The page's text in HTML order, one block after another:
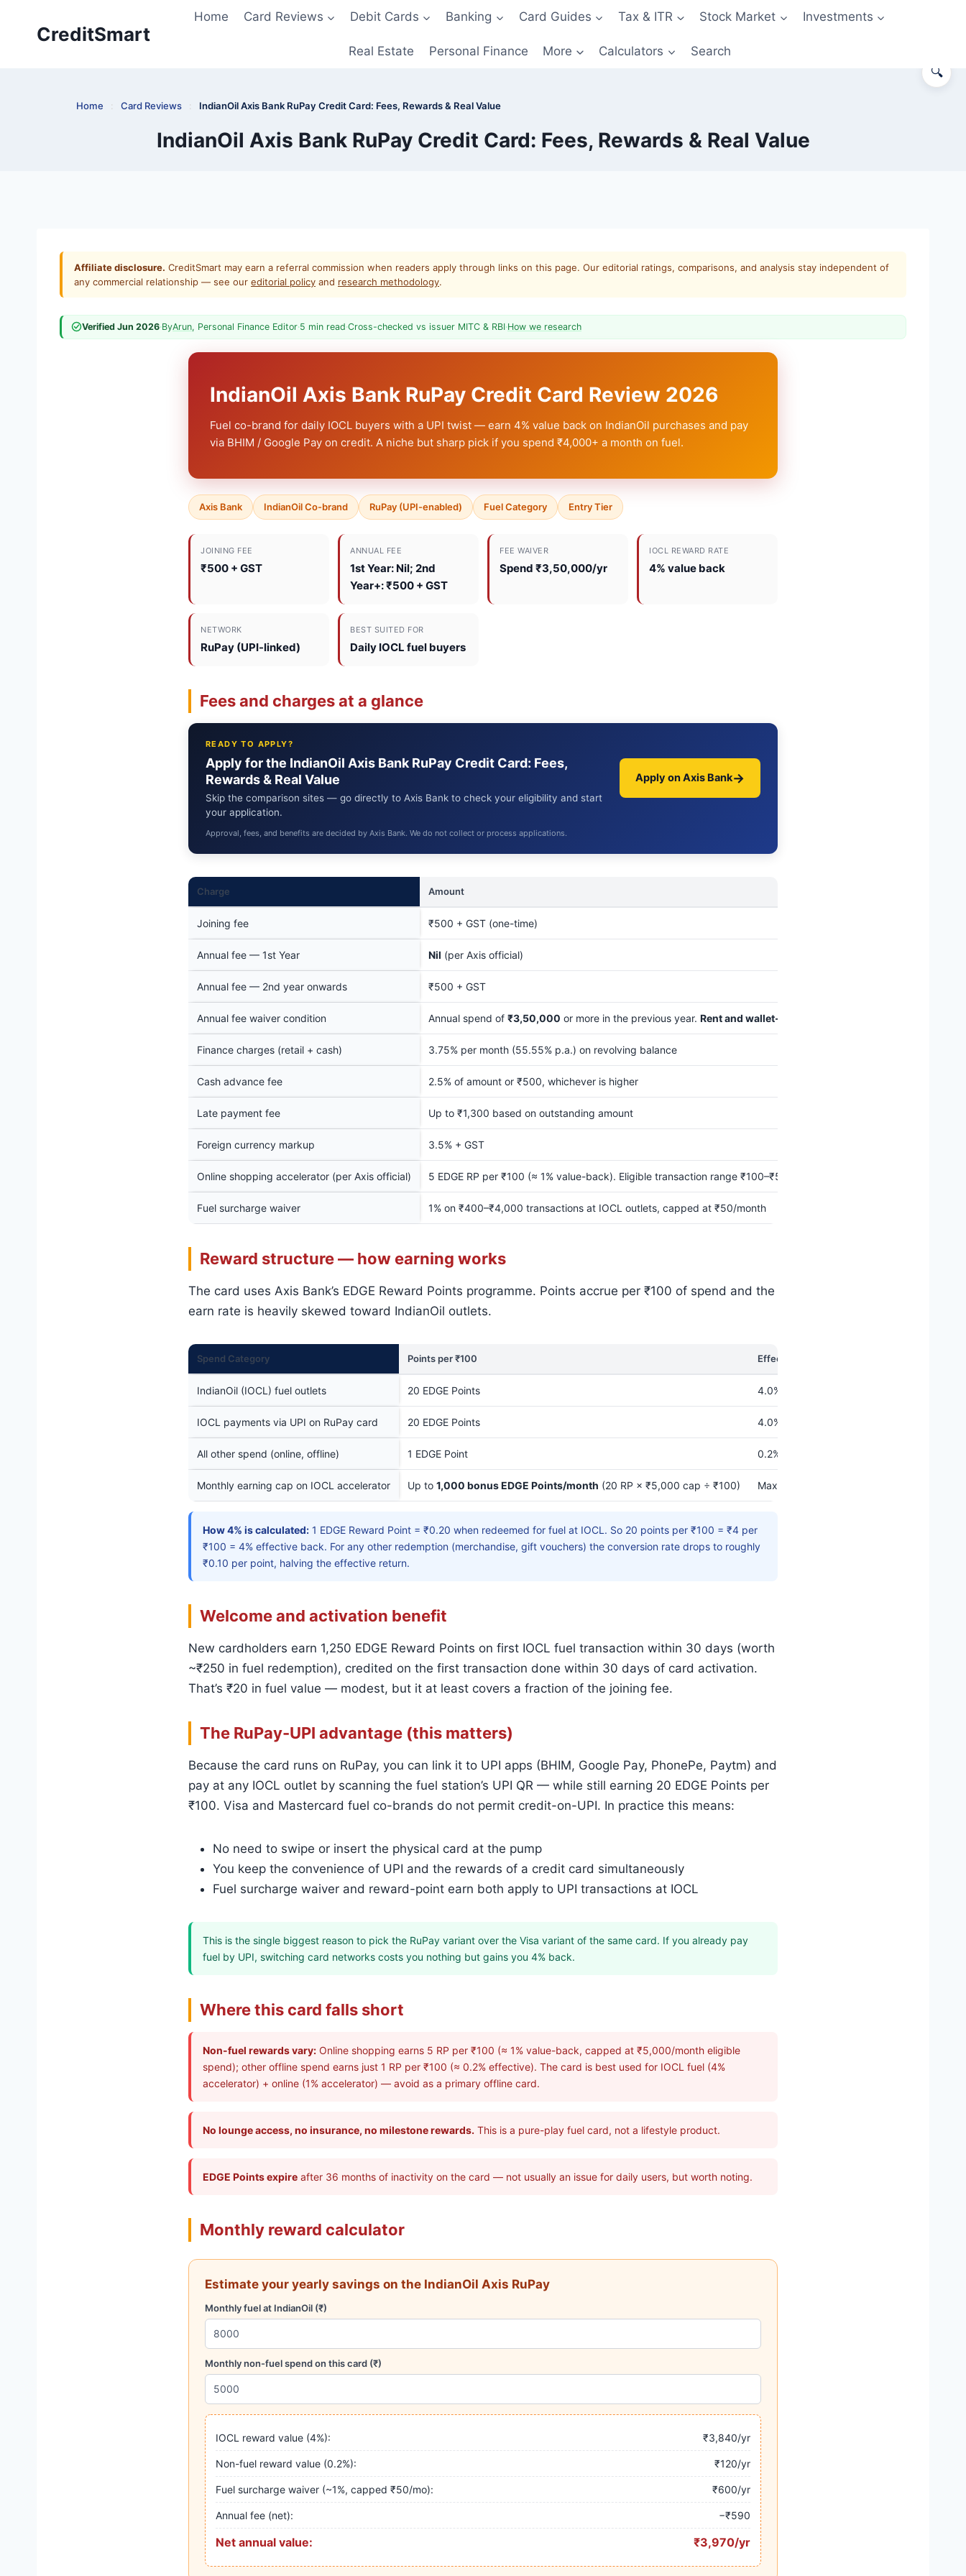
CreditSmart
Home Card Reviews Debit Cards Banking Card Guides Tax & ITR Stock Market Investments
Real Estate Personal Finance More Calculators Search
Home : Card Reviews : IndianOil Axis Bank RuPay Credit Card: Fees, Rewards & Real Value
IndianOil Axis Bank RuPay Credit Card: Fees, Rewards & Real Value
Affiliate disclosure. CreditSmart may earn a referral commission when readers apply through links on this page. Our editorial ratings, comparisons, and analysis stay independent of
any commercial relationship — see our editorial policy and research methodology.
Verified Jun 2026·ByArun, Personal Finance Editor·5 min read·Cross-checked vs issuer MITC & RBI·How we research
IndianOil Axis Bank RuPay Credit Card Review 2026
Fuel co-brand for daily IOCL buyers with a UPI twist — earn 4% value back on IndianOil purchases and pay
via BHIM / Google Pay on credit. A niche but sharp pick if you spend ₹4,000+ a month on fuel.
Axis Bank IndianOil Co-brand RuPay (UPI-enabled) Fuel Category Entry Tier
JOINING FEE
₹500 + GST
ANNUAL FEE
1st Year: Nil; 2nd
Year+: ₹500 + GST
FEE WAIVER
Spend ₹3,50,000/yr
IOCL REWARD RATE
4% value back
NETWORK
RuPay (UPI-linked)
BEST SUITED FOR
Daily IOCL fuel buyers
Fees and charges at a glance
READY TO APPLY?
Apply for the IndianOil Axis Bank RuPay Credit Card: Fees,
Rewards & Real Value
Skip the comparison sites — go directly to Axis Bank to check your eligibility and start
your application.
Apply on Axis Bank→
Approval, fees, and benefits are decided by Axis Bank. We do not collect or process applications.
Charge Amount
Joining fee ₹500 + GST (one-time)
Annual fee — 1st Year Nil (per Axis official)
Annual fee — 2nd year onwards ₹500 + GST
Annual fee waiver condition Annual spend of ₹3,50,000 or more in the previous year. Rent and wallet-load transactions don’t count
Finance charges (retail + cash) 3.75% per month (55.55% p.a.) on revolving balance
Cash advance fee 2.5% of amount or ₹500, whichever is higher
Late payment fee Up to ₹1,300 based on outstanding amount
Foreign currency markup 3.5% + GST
Online shopping accelerator (per Axis official) 5 EDGE RP per ₹100 (≈ 1% value-back). Eligible transaction range ₹100–₹5,000.
Fuel surcharge waiver 1% on ₹400–₹4,000 transactions at IOCL outlets, capped at ₹50/month
Reward structure — how earning works
The card uses Axis Bank’s EDGE Reward Points programme. Points accrue per ₹100 of spend and the
earn rate is heavily skewed toward IndianOil outlets.
Spend Category Points per ₹100 Effective Value Back
IndianOil (IOCL) fuel outlets 20 EDGE Points 4.0% (when redeemed for fuel)
IOCL payments via UPI on RuPay card 20 EDGE Points 4.0% (same rate applies)
All other spend (online, offline) 1 EDGE Point 0.2% (for fuel) / 0.1% (merchandise)
Monthly earning cap on IOCL accelerator Up to 1,000 bonus EDGE Points/month (20 RP × ₹5,000 cap ÷ ₹100) Max eligible IOCL spend for accelerator:
How 4% is calculated: 1 EDGE Reward Point = ₹0.20 when redeemed for fuel at IOCL. So 20 points per ₹100 = ₹4 per
₹100 = 4% effective back. For any other redemption (merchandise, gift vouchers) the conversion rate drops to roughly
₹0.10 per point, halving the effective return.
Welcome and activation benefit
New cardholders earn 1,250 EDGE Reward Points on first IOCL fuel transaction within 30 days (worth
~₹250 in fuel redemption), credited on the first transaction done within 30 days of card activation.
That’s ₹20 in fuel value — modest, but it at least covers a fraction of the joining fee.
The RuPay-UPI advantage (this matters)
Because the card runs on RuPay, you can link it to UPI apps (BHIM, Google Pay, PhonePe, Paytm) and
pay at any IOCL outlet by scanning the fuel station’s UPI QR — while still earning 20 EDGE Points per
₹100. Visa and Mastercard fuel co-brands do not permit credit-on-UPI. In practice this means:
No need to swipe or insert the physical card at the pump
You keep the convenience of UPI and the rewards of a credit card simultaneously
Fuel surcharge waiver and reward-point earn both apply to UPI transactions at IOCL
This is the single biggest reason to pick the RuPay variant over the Visa variant of the same card. If you already pay
fuel by UPI, switching card networks costs you nothing but gains you 4% back.
Where this card falls short
Non-fuel rewards vary: Online shopping earns 5 RP per ₹100 (≈ 1% value-back, capped at ₹5,000/month eligible
spend); other offline spend earns just 1 RP per ₹100 (≈ 0.2% effective). The card is best used for IOCL fuel (4%
accelerator) + online (1% accelerator) — avoid as a primary offline card.
No lounge access, no insurance, no milestone rewards. This is a pure-play fuel card, not a lifestyle product.
EDGE Points expire after 36 months of inactivity on the card — not usually an issue for daily users, but worth noting.
Monthly reward calculator
Estimate your yearly savings on the IndianOil Axis RuPay
Monthly fuel at IndianOil (₹)
Monthly non-fuel spend on this card (₹)
IOCL reward value (4%): ₹3,840/yr
Non-fuel reward value (0.2%): ₹120/yr
Fuel surcharge waiver (~1%, capped ₹50/mo): ₹600/yr
Annual fee (net): −₹590
Net annual value: ₹3,970/yr
🔍